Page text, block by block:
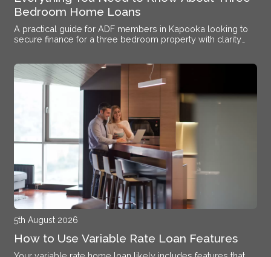
Bedroom Home Loans
A practical guide for ADF members in Kapooka looking to
secure finance for a three bedroom property with clarity
5th August 2026
How to Use Variable Rate Loan Features